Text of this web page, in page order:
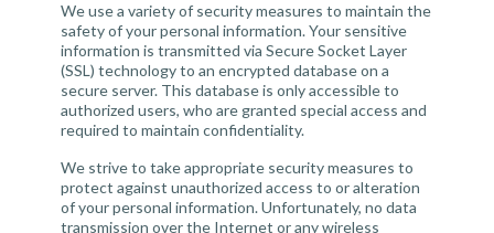
We use a variety of security measures to maintain the
safety of your personal information. Your sensitive
information is transmitted via Secure Socket Layer
(SSL) technology to an encrypted database on a
secure server. This database is only accessible to
authorized users, who are granted special access and
required to maintain confidentiality.
We strive to take appropriate security measures to
protect against unauthorized access to or alteration
of your personal information. Unfortunately, no data
transmission over the Internet or any wireless